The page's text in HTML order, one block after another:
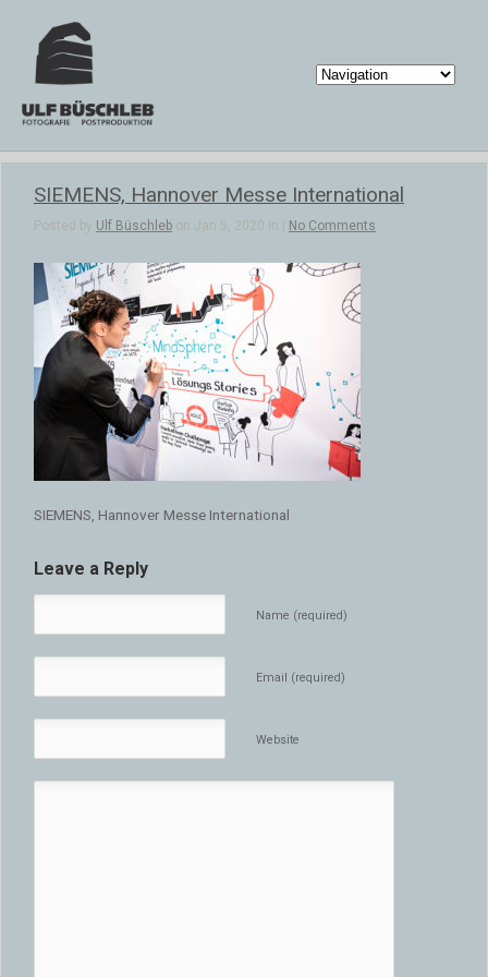
SIEMENS, Hannover Messe International
Posted by Ulf Büschleb on Jan 5, 2020 in | No Comments
SIEMENS, Hannover Messe International
Leave a Reply
Name (required)
Email (required)
Website